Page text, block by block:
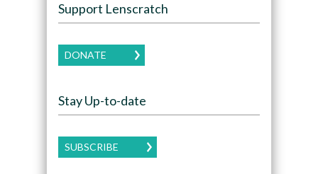
Support Lenscratch
DONATE
Stay Up-to-date
SUBSCRIBE